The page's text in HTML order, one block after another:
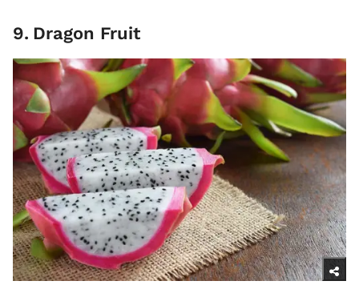
9. Dragon Fruit